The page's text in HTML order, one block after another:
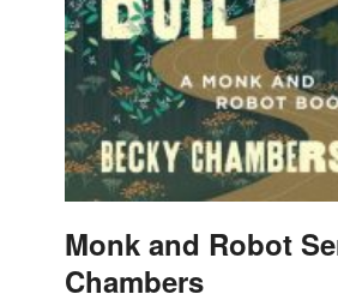
Monk and Robot
Chambers